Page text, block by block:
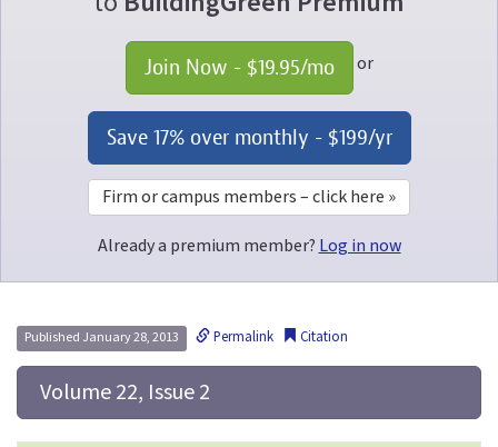
Join Now - $19.95/mo or
Save 17% over monthly - $199/yr
Firm or campus members – click here »
Already a premium member?Log in now
Published January 28, 2013 Permalink Citation
Volume 22, Issue 2